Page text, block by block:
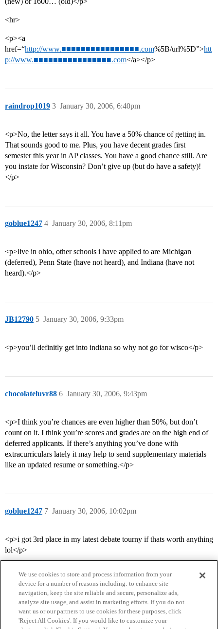
<hr>
<p><a
href=“http://www.■■■■■■■■■■■■■■■■.com%5B/url%5D”>htt
p://www.■■■■■■■■■■■■■■■■.com</a></p>
raindrop1019 January 30, 2006, 6:40pm
3
<p>No, the letter says it all. You have a 50% chance of getting in.
That sounds good to me. Plus, you have decent grades first
semester this year in AP classes. You have a good chance still. Are
you instate for Wisconsin? Don’t give up (but do have a safety)!
</p>
goblue1247 January 30, 2006, 8:11pm
4
<p>live in ohio, other schools i have applied to are Michigan
(deferred), Penn State (have not heard), and Indiana (have not
heard).</p>
JB12790 January 30, 2006, 9:33pm
5
<p>you’ll definitly get into indiana so why not go for wisco</p>
chocolateluvr88 January 30, 2006, 9:43pm
6
<p>I think you’re chances are even higher than 50%, but don’t
count on it. I think you’re scores and grades are on the high end of
deferred applicants. If there’s anything you’ve done with
extracurriculars lately it may help to send supplementary materials
like an updated resume or something.</p>
goblue1247 January 30, 2006, 10:02pm
7
<p>i got 3rd place in my latest debate tourny if thats worth anything
lol</p>
We use cookies to store and process information from your
device for a number of reasons including: to enhance site
navigation, keep the site reliable and secure, personalize ads,
analyze site usage, and assist in marketing efforts. If you do not
want us or our partners to use cookies for these purposes, click
'Reject All Cookies'. If you would like to customize your